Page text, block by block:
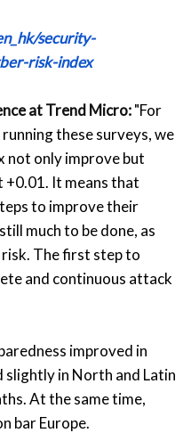
security-
risk-index
at Trend Micro:"For
these surveys, we
not only improve but
It means that
to improve their
much to be done, as
The first step to
and continuous attack
improved in
slightly in North and Latin
At the same time,
bar Europe.